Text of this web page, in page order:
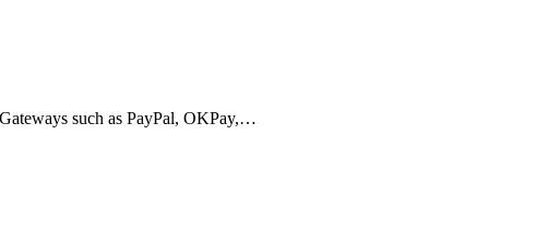
such as PayPal, OKPay,…